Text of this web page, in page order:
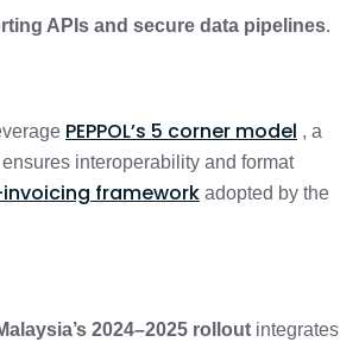
APIs and secure data pipelines.
PEPPOL’s 5 corner model , a
interoperability and format
framework adopted by the
2024–2025 rollout integrates